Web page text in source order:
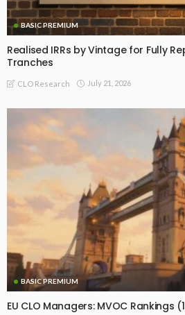
BASIC PREMIUM
Realised IRRs by Vintage for Fully
Tranches
CLO Research July 21, 2026
BASIC PREMIUM
EU CLO Managers: MVOC Rankings